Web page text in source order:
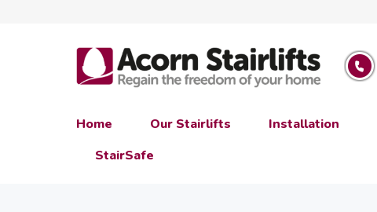
Home Our Stairlifts Installation
StairSafe